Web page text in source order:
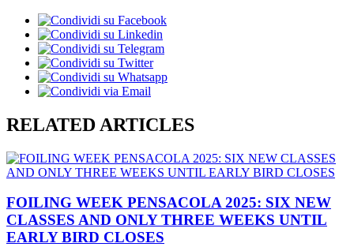
RELATED ARTICLES
FOILING WEEK PENSACOLA 2025: SIX NEW
CLASSES AND ONLY THREE WEEKS UNTIL
EARLY BIRD CLOSES